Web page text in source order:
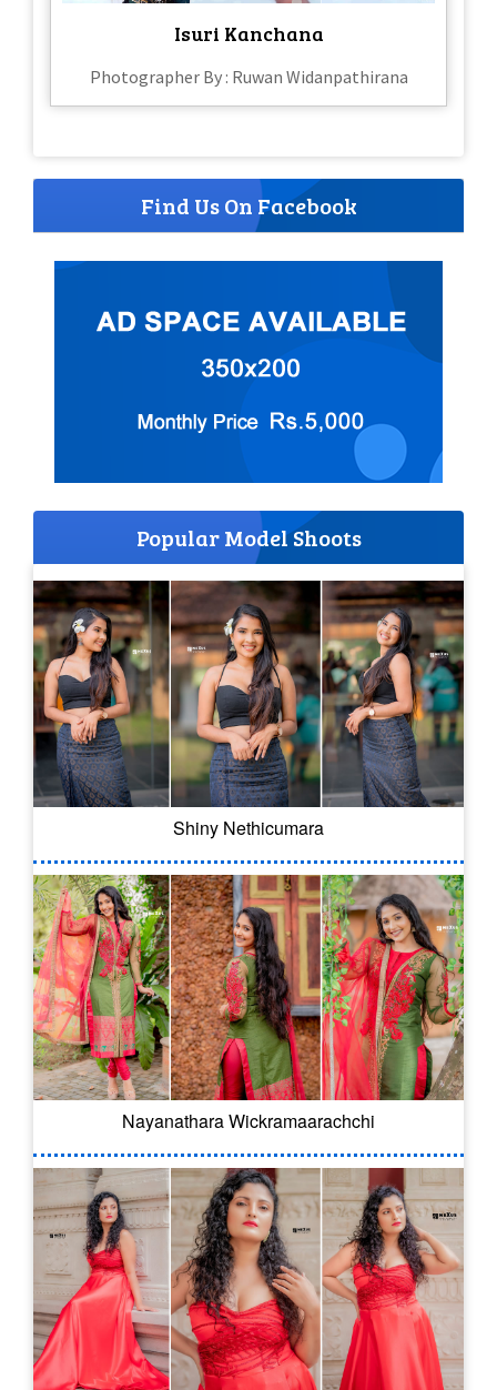
Isuri Kanchana
Photographer By : Ruwan Widanpathirana
Find Us On Facebook
Popular Model Shoots
Shiny Nethicumara
Nayanathara Wickramaarachchi